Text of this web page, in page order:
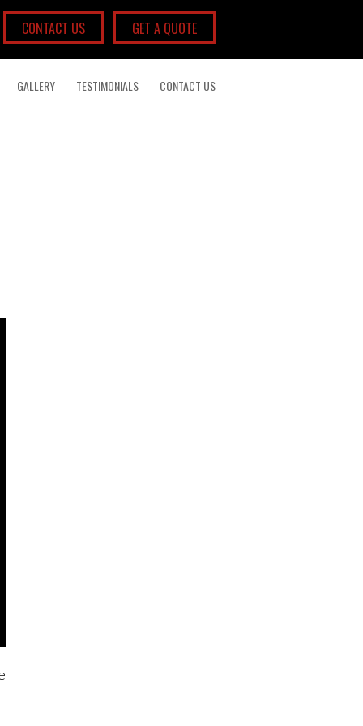
CONTACT US GET A QUOTE
GALLERY TESTIMONIALS CONTACT US